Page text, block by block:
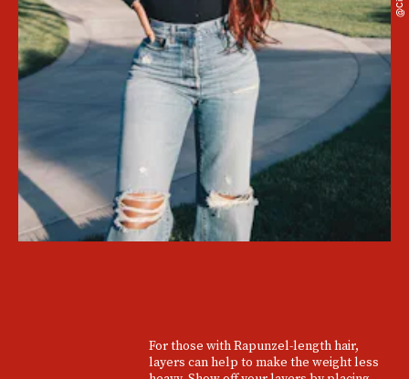
For those with Rapunzel-length hair,
layers can help to make the weight less